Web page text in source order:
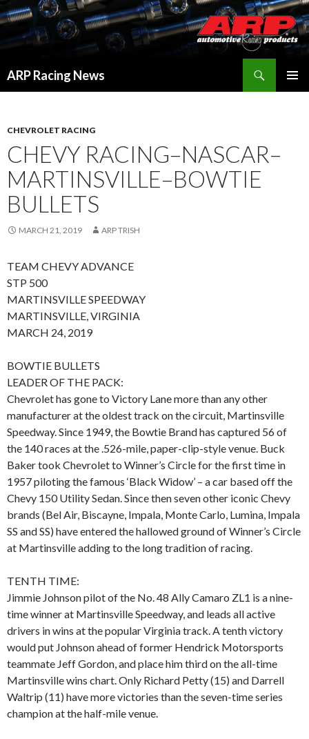
ARP Racing News
CHEVROLET RACING
CHEVY RACING–NASCAR–
MARTINSVILLE–BOWTIE
BULLETS
MARCH 21, 2019 ARP TRISH
TEAM CHEVY ADVANCE
STP 500
MARTINSVILLE SPEEDWAY
MARTINSVILLE, VIRGINIA
MARCH 24, 2019
BOWTIE BULLETS
LEADER OF THE PACK:
Chevrolet has gone to Victory Lane more than any other
manufacturer at the oldest track on the circuit, Martinsville
Speedway. Since 1949, the Bowtie Brand has captured 56 of
the 140 races at the .526-mile, paper-clip-style venue. Buck
Baker took Chevrolet to Winner’s Circle for the first time in
1957 piloting the famous ‘Black Widow’ – a car based off the
Chevy 150 Utility Sedan. Since then seven other iconic Chevy
brands (Bel Air, Biscayne, Impala, Monte Carlo, Lumina, Impala
SS and SS) have entered the hallowed ground of Winner’s Circle
at Martinsville adding to the long tradition of racing.
TENTH TIME:
Jimmie Johnson pilot of the No. 48 Ally Camaro ZL1 is a nine-
time winner at Martinsville Speedway, and leads all active
drivers in wins at the popular Virginia track. A tenth victory
would put Johnson ahead of former Hendrick Motorsports
teammate Jeff Gordon, and place him third on the all-time
Martinsville wins chart. Only Richard Petty (15) and Darrell
Waltrip (11) have more victories than the seven-time series
champion at the half-mile venue.